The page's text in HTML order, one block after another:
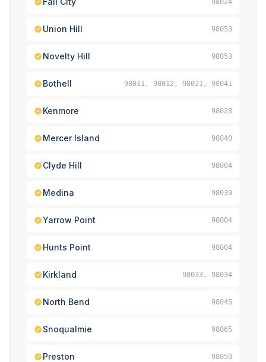
98024
Union Hill 98053
Novelty Hill 98053
Bothell 98011, 98012, 98021, 98041
Kenmore 98028
Mercer Island 98040
Clyde Hill 98004
Medina 98039
Yarrow Point 98004
Hunts Point 98004
Kirkland 98033, 98034
North Bend 98045
Snoqualmie 98065
Preston 98050